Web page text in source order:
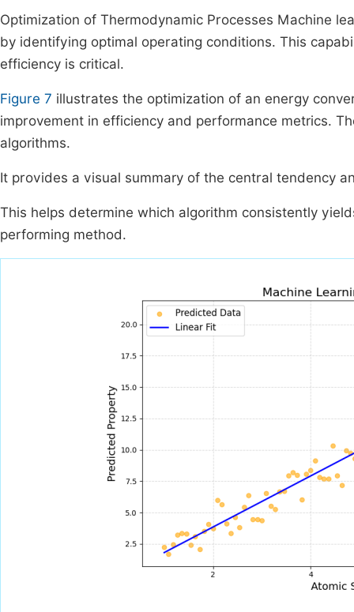
Optimization of Thermodynamic Processes Machine
by identifying optimal operating conditions. This
efficiency is critical.
Figure 7 illustrates the optimization of an energy
improvement in efficiency and performance metrics.
algorithms.
It provides a visual summary of the central tendency
This helps determine which algorithm consistently
performing method.